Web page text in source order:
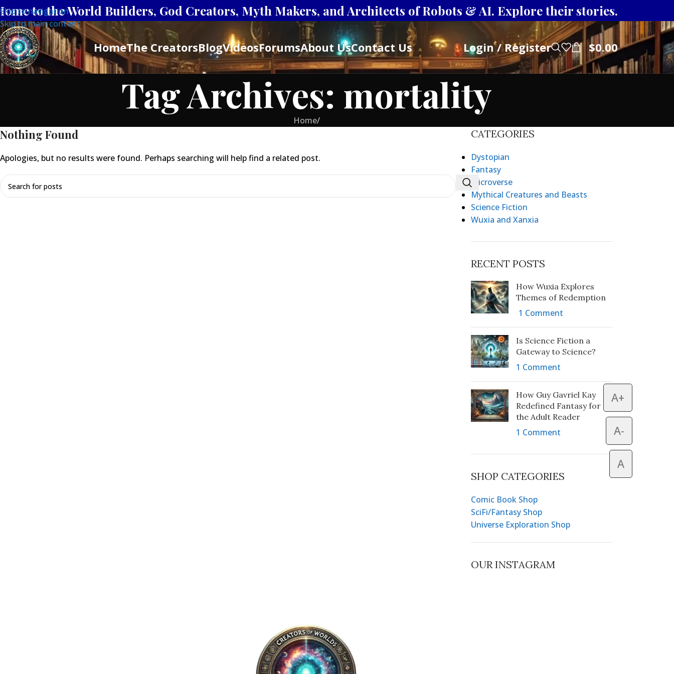
Skip to navigation
Skip to main content
to the World Builders, God Creators, Myth Makers, and Architects of Robots & AI. Explore their stories.
HomeThe CreatorsBlogVideosForumsAbout UsContact Us Login / Register $0.00
Tag Archives: mortality
Home/
Nothing Found
Apologies, but no results were found. Perhaps searching will help find a related post.
CATEGORIES
Dystopian
Fantasy
Microverse
Mythical Creatures and Beasts
Science Fiction
Wuxia and Xanxia
RECENT POSTS
How Wuxia Explores
Themes of Redemption
1 Comment
Is Science Fiction a
Gateway to Science?
1 Comment
How Guy Gavriel Kay
Redefined Fantasy for
the Adult Reader
1 Comment
SHOP CATEGORIES
Comic Book Shop
SciFi/Fantasy Shop
Universe Exploration Shop
OUR INSTAGRAM
A+
A-
A